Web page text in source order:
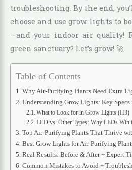
troubleshooting. By the end,
choose and use grow lights to
—and your indoor air quality!
green sanctuary? Let’s grow! 🚀
Table of Contents
Why Air-Purifying Plants Need Extra
Understanding Grow Lights: Key
What to Look for in Grow Lights (H3)
LED vs. Other Types: Why LEDs
Top Air-Purifying Plants That Thrive
Best Grow Lights for Air-Purifying
Real Results: Before & After + Expert
Common Mistakes to Avoid +